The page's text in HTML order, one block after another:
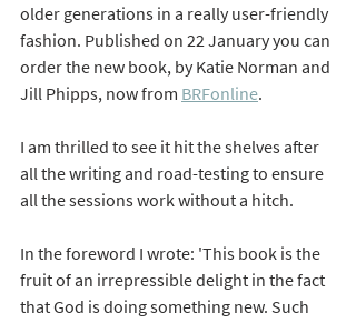
older generations in a really user-friendly
fashion. Published on 22 January you can
order the new book, by Katie Norman and
Jill Phipps, now from BRFonline.
I am thrilled to see it hit the shelves after
all the writing and road-testing to ensure
all the sessions work without a hitch.
In the foreword I wrote: 'This book is the
fruit of an irrepressible delight in the fact
that God is doing something new. Such